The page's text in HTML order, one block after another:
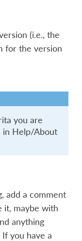
(i.e., the
for the version
you are
in Help/About
add a comment
it, maybe with
anything
you have a